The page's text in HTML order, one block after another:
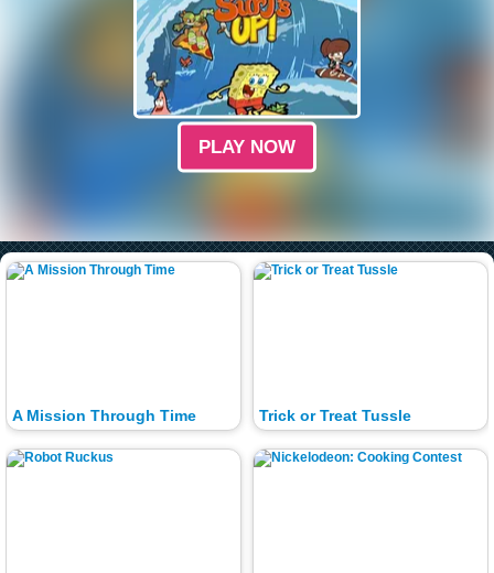
PLAY NOW
A Mission Through Time Trick or Treat Tussle